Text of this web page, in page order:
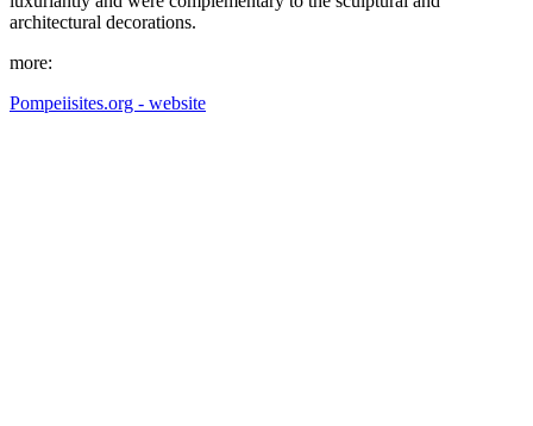
architectural decorations.
more:
Pompeiisites.org - website